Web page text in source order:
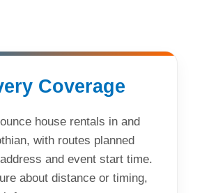
Coverage
house rentals in and
with routes planned
and event start time.
about distance or timing,